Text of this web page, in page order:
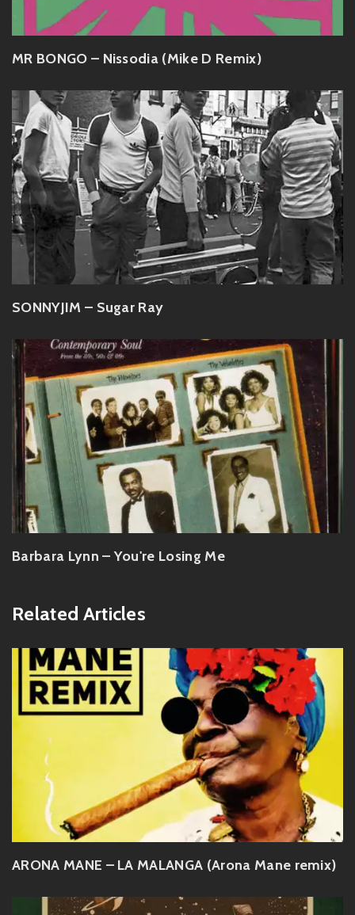
MR BONGO – Nissodia (Mike D Remix)
SONNYJIM – Sugar Ray
Barbara Lynn – You're Losing Me
Related Articles
ARONA MANE – LA MALANGA (Arona Mane remix)